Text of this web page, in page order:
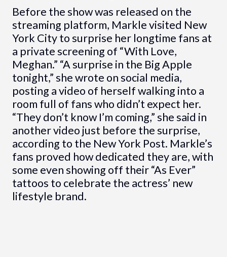
Before the show was released on the
streaming platform, Markle visited New
York City to surprise her longtime fans at
a private screening of “With Love,
Meghan.” “A surprise in the Big Apple
tonight,” she wrote on social media,
posting a video of herself walking into a
room full of fans who didn’t expect her.
“They don’t know I’m coming,” she said in
another video just before the surprise,
according to the New York Post. Markle’s
fans proved how dedicated they are, with
some even showing off their “As Ever”
tattoos to celebrate the actress’ new
lifestyle brand.